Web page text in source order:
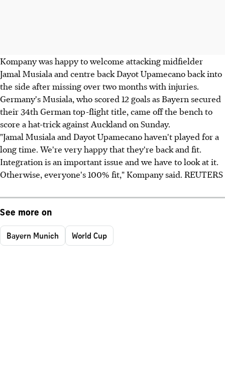
Kompany was happy to welcome attacking midfielder
Jamal Musiala and centre back Dayot Upamecano back into
the side after missing over two months with injuries.
Germany's Musiala, who scored 12 goals as Bayern secured
their 34th German top-flight title, came off the bench to
score a hat-trick against Auckland on Sunday.
"Jamal Musiala and Dayot Upamecano haven't played for a
long time. We're very happy that they're back and fit.
Integration is an important issue and we have to look at it.
Otherwise, everyone's 100% fit," Kompany said. REUTERS
See more on
Bayern Munich World Cup